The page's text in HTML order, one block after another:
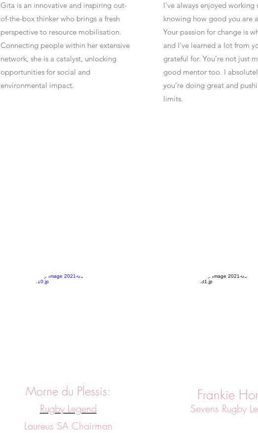
Gita is an innovative and inspiring out-
of-the-box thinker who brings a fresh
perspective to resource mobilisation.
Connecting people within her extensive
network, she is a catalyst, unlocking
opportunities for social and
environmental impact.
I’ve always enjoyed working
knowing how good you are
Your passion for change is
and I’ve learned a lot from
grateful for. You’re not just
good mentor too. I
you’re doing great and
limits.
Morne du Plessis:
Rugby Legend
Laureus SA Chairman
Frankie
Sevens Rugby